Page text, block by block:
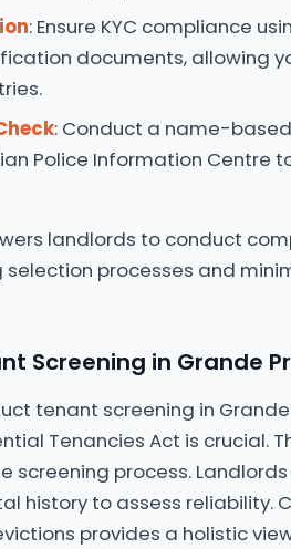
: Ensure KYC compliance
documents, allowing
: Conduct a name-
Police Information Centre
landlords to conduct
processes and
Screening in Grande
tenant screening in
Tenancies Act is crucial.
screening process.
history to assess reliability.
provides a holistic